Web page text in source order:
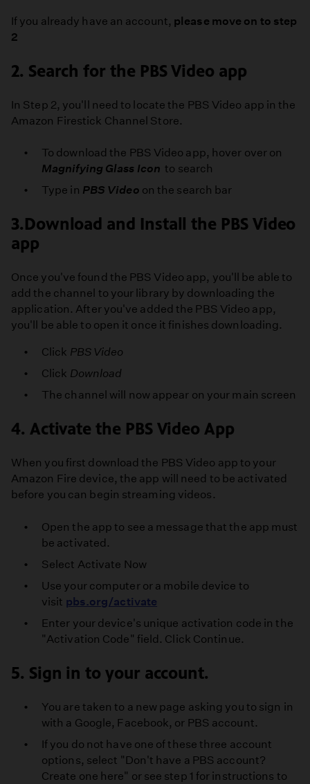
PBS
SoCal
If you already have an account, please move on to step
2
2. Search for the PBS Video app
In Step 2, you'll need to locate the PBS Video app in the
Amazon Firestick Channel Store.
To download the PBS Video app, hover over on
Magnifying Glass Icon to search
Type in PBS Video on the search bar
3.Download and Install the PBS Video
app
Once you've found the PBS Video app, you'll be able to
add the channel to your library by downloading the
application. After you've added the PBS Video app,
you'll be able to open it once it finishes downloading.
Click PBS Video
Click Download
The channel will now appear on your main screen
4. Activate the PBS Video App
When you first download the PBS Video app to your
Amazon Fire device, the app will need to be activated
before you can begin streaming videos.
Open the app to see a message that the app must
be activated.
Select Activate Now
Use your computer or a mobile device to
visit pbs.org/activate
Enter your device's unique activation code in the
"Activation Code" field. Click Continue.
5. Sign in to your account.
You are taken to a new page asking you to sign in
with a Google, Facebook, or PBS account.
If you do not have one of these three account
options, select "Don't have a PBS account?
Create one here" or see step 1 for instructions to